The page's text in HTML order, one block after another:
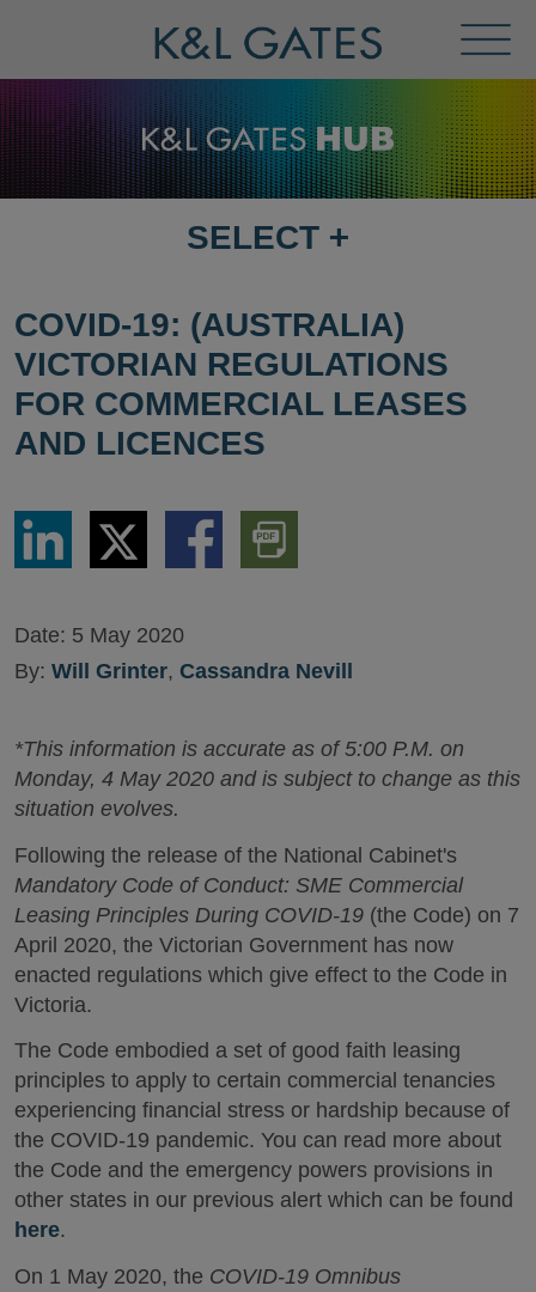
Menu
SELECT
PAGE
SELECT +
COVID-19: (AUSTRALIA)
VICTORIAN REGULATIONS
FOR COMMERCIAL LEASES
AND LICENCES
Share
LinkedIn
Share
via
Twitter
Share
via
Download
PDF
Version
Date: 5 May 2020
By: Will Grinter, Cassandra Nevill
*This information is accurate as of 5:00 P.M. on
Monday, 4 May 2020 and is subject to change as this
situation evolves.
Following the release of the National Cabinet's
Mandatory Code of Conduct: SME Commercial
Leasing Principles During COVID-19 (the Code) on 7
April 2020, the Victorian Government has now
enacted regulations which give effect to the Code in
Victoria.
The Code embodied a set of good faith leasing
principles to apply to certain commercial tenancies
experiencing financial stress or hardship because of
the COVID-19 pandemic. You can read more about
the Code and the emergency powers provisions in
other states in our previous alert which can be found
here.
On 1 May 2020, the COVID-19 Omnibus